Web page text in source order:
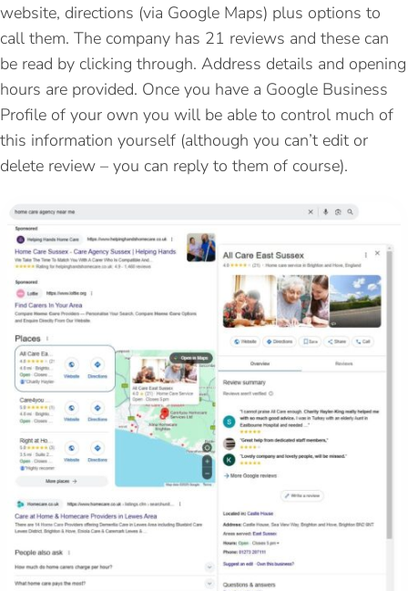
website, directions (via Google Maps) plus options to
call them. The company has 21 reviews and these can
be read by clicking through. Address details and opening
hours are provided. Once you have a Google Business
Profile of your own you will be able to control much of
this information yourself (although you can’t edit or
delete review – you can reply to them of course).